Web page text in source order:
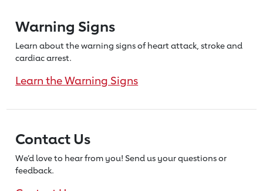
Warning Signs
Learn about the warning signs of heartattack, stroke and
cardiac arrest.
Learn the Warning Signs
Contact Us
We’d love to hear from you! Send us your questions or
feedback.